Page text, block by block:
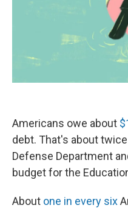
Americans owe about
debt. That's about
Defense Department
budget for the
About one in every six